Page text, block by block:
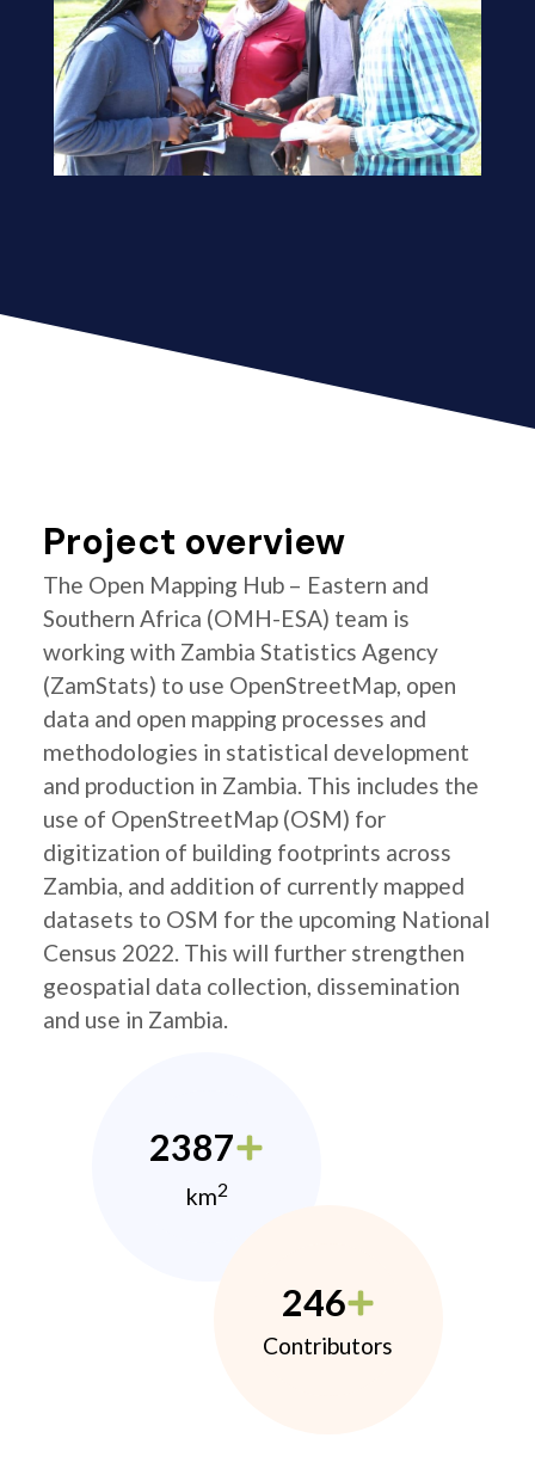
Project overview
The Open Mapping Hub – Eastern and
Southern Africa (OMH-ESA) team is
working with Zambia Statistics Agency
(ZamStats) to use OpenStreetMap, open
data and open mapping processes and
methodologies in statistical development
and production in Zambia. This includes the
use of OpenStreetMap (OSM) for
digitization of building footprints across
Zambia, and addition of currently mapped
datasets to OSM for the upcoming National
Census 2022. This will further strengthen
geospatial data collection, dissemination
and use in Zambia.
2387
km2
246
Contributors